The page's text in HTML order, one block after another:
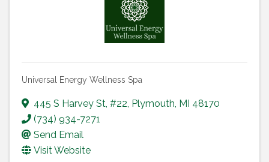
Universal Energy Wellness Spa
445 S Harvey St, #22, Plymouth, MI 48170
(734) 934-7271
Send Email
Visit Website